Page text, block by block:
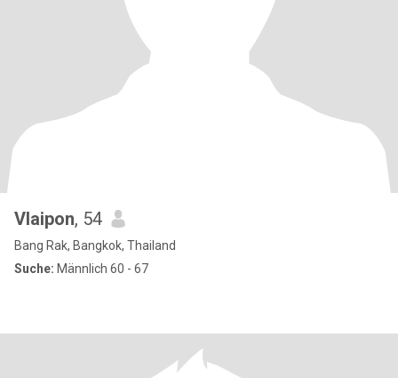
Vlaipon, 54
Bang Rak, Bangkok, Thailand
Suche: Männlich 60 - 67